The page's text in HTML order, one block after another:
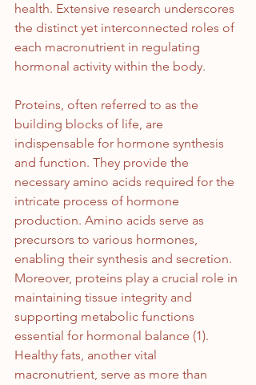
health. Extensive research underscores
the distinct yet interconnected roles of
each macronutrient in regulating
hormonal activity within the body.
Proteins, often referred to as the
building blocks of life, are
indispensable for hormone synthesis
and function. They provide the
necessary amino acids required for the
intricate process of hormone
production. Amino acids serve as
precursors to various hormones,
enabling their synthesis and secretion.
Moreover, proteins play a crucial role in
maintaining tissue integrity and
supporting metabolic functions
essential for hormonal balance (1).
Healthy fats, another vital
macronutrient, serve as more than